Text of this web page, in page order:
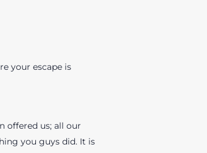
your escape is
offered us; all our
you guys did. It is